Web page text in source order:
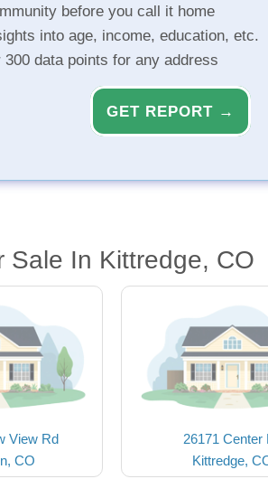
before you call it home
into age, income, education, etc.
data points for any address
GET REPORT →
Sale In Kittredge, CO
View Rd
CO
26171 Center
Kittredge,